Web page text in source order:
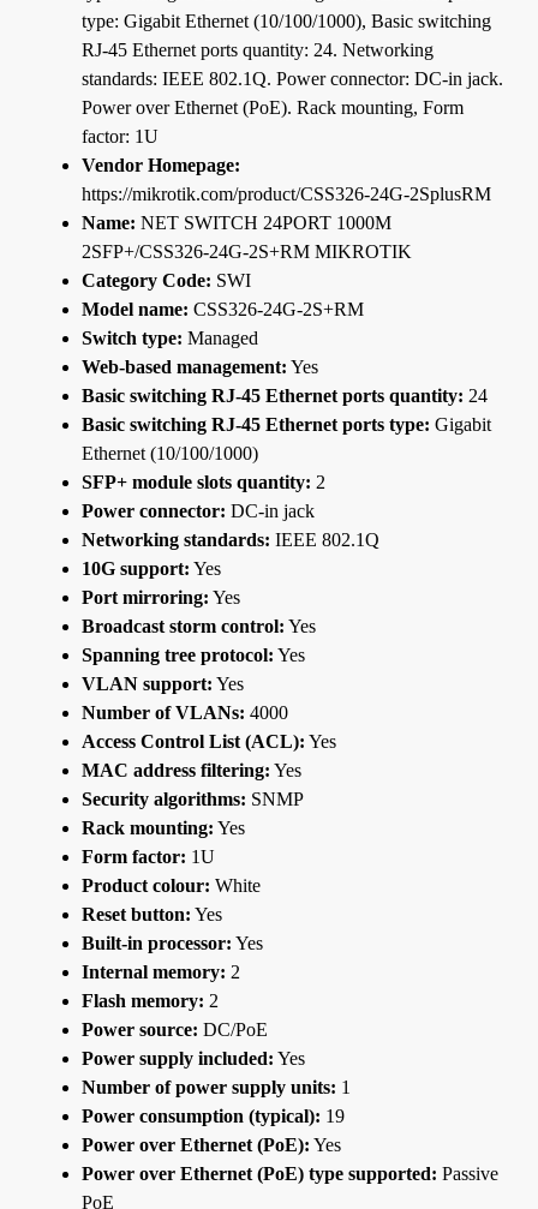
type: Gigabit Ethernet (10/100/1000), Basic switching
RJ-45 Ethernet ports quantity: 24. Networking
standards: IEEE 802.1Q. Power connector: DC-in jack.
Power over Ethernet (PoE). Rack mounting, Form
factor: 1U
Vendor Homepage:
https://mikrotik.com/product/CSS326-24G-2SplusRM
Name: NET SWITCH 24PORT 1000M
2SFP+/CSS326-24G-2S+RM MIKROTIK
Category Code: SWI
Model name: CSS326-24G-2S+RM
Switch type: Managed
Web-based management: Yes
Basic switching RJ-45 Ethernet ports quantity: 24
Basic switching RJ-45 Ethernet ports type: Gigabit
Ethernet (10/100/1000)
SFP+ module slots quantity: 2
Power connector: DC-in jack
Networking standards: IEEE 802.1Q
10G support: Yes
Port mirroring: Yes
Broadcast storm control: Yes
Spanning tree protocol: Yes
VLAN support: Yes
Number of VLANs: 4000
Access Control List (ACL): Yes
MAC address filtering: Yes
Security algorithms: SNMP
Rack mounting: Yes
Form factor: 1U
Product colour: White
Reset button: Yes
Built-in processor: Yes
Internal memory: 2
Flash memory: 2
Power source: DC/PoE
Power supply included: Yes
Number of power supply units: 1
Power consumption (typical): 19
Power over Ethernet (PoE): Yes
Power over Ethernet (PoE) type supported: Passive
PoE